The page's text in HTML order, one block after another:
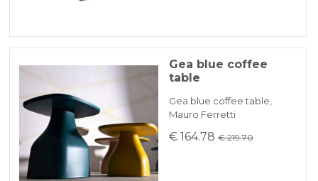
Gea blue coffee
table
Gea blue coffee table,
Mauro Ferretti
€ 164.78 € 219.70